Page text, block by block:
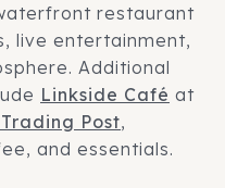
restaurant
live entertainment,
Additional
Linkside Café at
Post,
and essentials.